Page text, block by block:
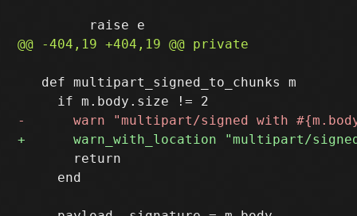
   def multipart_signed_to_chunks m
       return
     end